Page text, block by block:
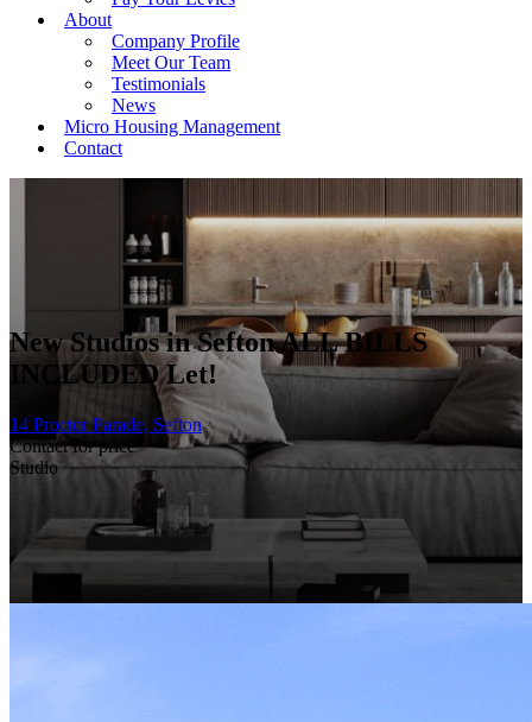
About
Company Profile
Meet Our Team
Testimonials
News
Micro Housing Management
Contact
New Studios in Sefton ALL BILLS
INCLUDEDLet!
14 Proctor Parade, Sefton
Contact for price
Studio